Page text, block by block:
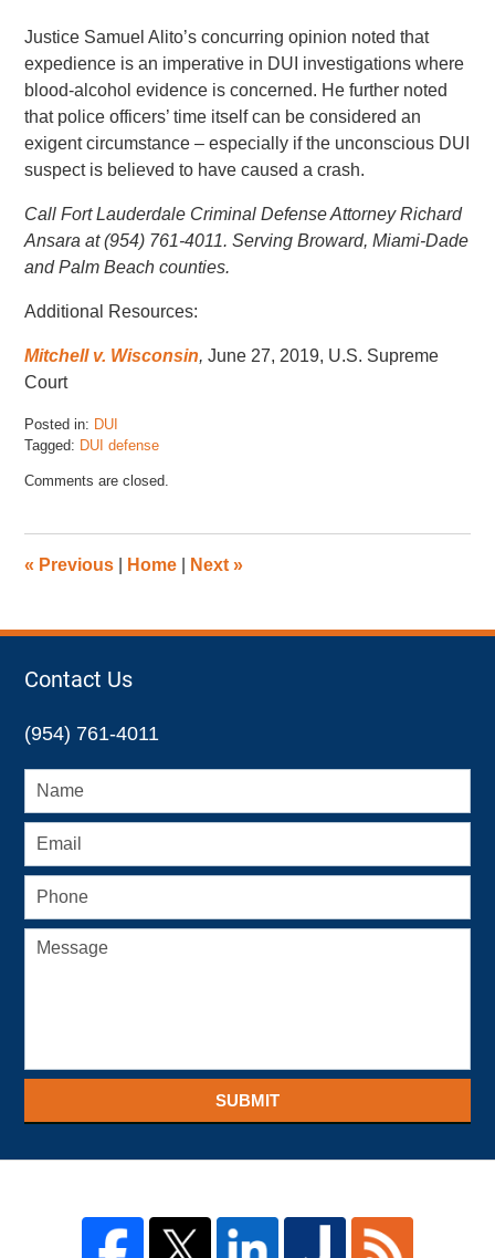
Justice Samuel Alito’s concurring opinion noted that
expedience is an imperative in DUI investigations where
blood-alcohol evidence is concerned. He further noted
that police officers’ time itself can be considered an
exigent circumstance – especially if the unconscious DUI
suspect is believed to have caused a crash.
Call Fort Lauderdale Criminal Defense Attorney Richard
Ansara at (954) 761-4011. Serving Broward, Miami-Dade
and Palm Beach counties.
Additional Resources:
Mitchell v. Wisconsin,June 27, 2019, U.S. Supreme
Court
Posted in: DUI
Tagged: DUI defense
June
pm
Comments are closed.
« Previous Home Next»
Contact Us
(954) 761-4011
SUBMIT